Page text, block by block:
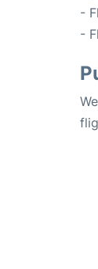
-
-